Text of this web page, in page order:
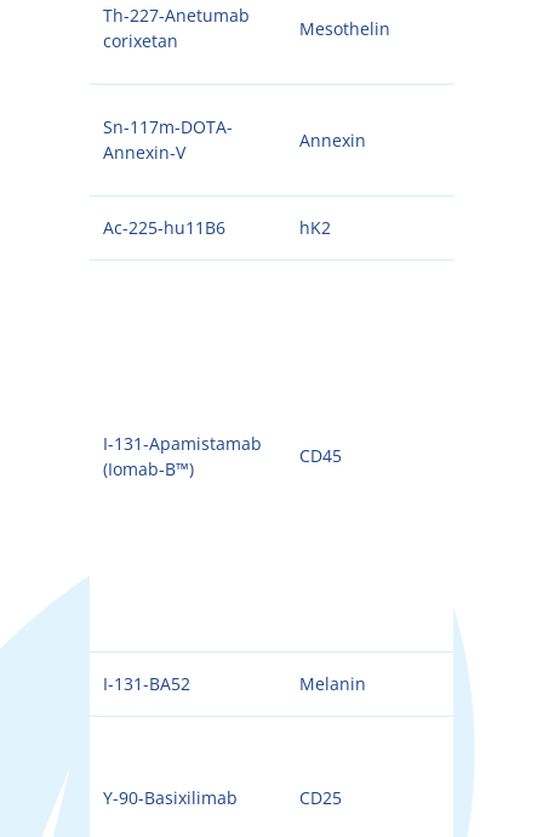
Th-227-Anetumab
corixetan
Mesothelin
Sn-117m-DOTA-
Annexin-V
Annexin
Ac-225-hu11B6 hK2
I-131-Apamistamab
(Iomab-B™)
CD45
I-131-BA52 Melanin
Y-90-Basixilimab CD25